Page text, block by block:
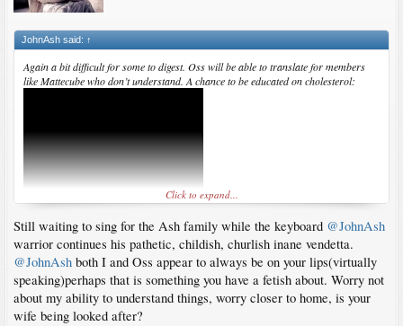
JohnAsh said: ↑
Again a bit difficult for some to digest. Oss will be able to translate for members
like Mattecube who don’t understand. A chance to be educated on cholesterol:
Click to expand...
Still waiting to sing for the Ash family while the keyboard @JohnAsh
warrior continues his pathetic, childish, churlish inane vendetta.
@JohnAsh both I and Oss appear to always be on your lips(virtually
speaking)perhaps that is something you have a fetish about. Worry not
about my ability to understand things, worry closer to home, is your
wife being looked after?